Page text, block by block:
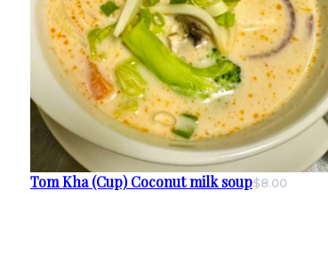
Tom Kha (Cup) Coconut milk soup$8.00